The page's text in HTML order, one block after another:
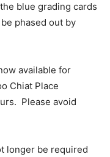
blue grading cards
phased out by
available for
Chiat Place
Please avoid
longer be required